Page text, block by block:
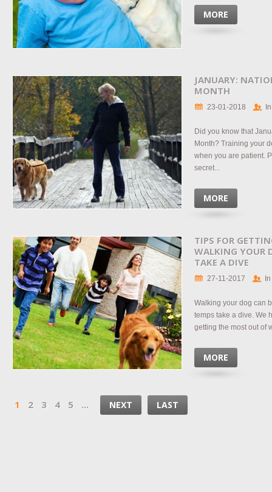
MORE
JANUARY:
MONTH
23-01-2018
Did you know that
Month? Training your
when you are patient.
secret...
MORE
TIPS FOR
WALKING YOUR
TAKE A DIVE
27-11-2017
Walking your dog can
temps take a dive. We
getting the most out of
MORE
1 2 3 4 5 ... NEXT LAST